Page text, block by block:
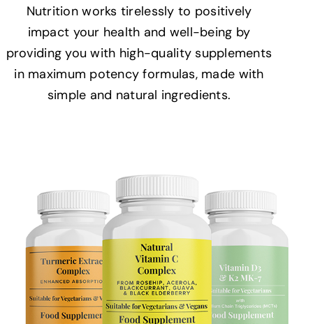
Nutrition works tirelessly to positively
impact your health and well-being by
providing you with high-quality supplements
in maximum potency formulas, made with
simple and natural ingredients.